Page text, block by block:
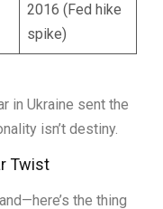
2016 (Fed hike
spike)
in Ukraine sent the
isn’t destiny.
Twist
the thing